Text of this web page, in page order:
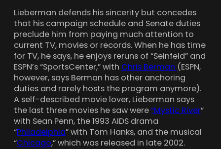
Lieberman defends his sincerity but concedes
that his campaign schedule and Senate duties
preclude him from paying much attention to
current TV, movies or records. When he has time
for TV, he says, he enjoys reruns of “Seinfeld” and
ESPN’s “SportsCenter,” with Chris Berman (ESPN,
however, says Berman has other anchoring
duties and rarely hosts the program anymore).
A self-described movie lover, Lieberman says
the last three movies he saw were“Mystic River”
with Sean Penn, the 1993 AIDS drama
“Philadelphia” with Tom Hanks, and the musical
“Chicago,” which was released in late 2002.